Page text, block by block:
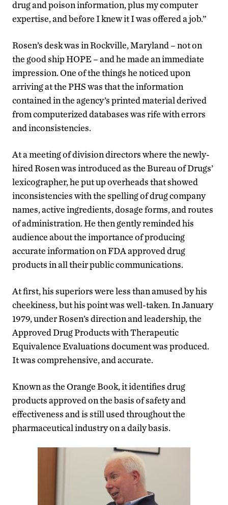
drug and poison information, plus my computer
expertise, and before I knew it I was offered a job.”
Rosen’s desk was in Rockville, Maryland – not on
the good ship HOPE – and he made an immediate
impression. One of the things he noticed upon
arriving at the PHS was that the information
contained in the agency’s printed material derived
from computerized databases was rife with errors
and inconsistencies.
At a meeting of division directors where the newly-
hired Rosen was introduced as the Bureau of Drugs’
lexicographer, he put up overheads that showed
inconsistencies with the spelling of drug company
names, active ingredients, dosage forms, and routes
of administration. He then gently reminded his
audience about the importance of producing
accurate information on FDA approved drug
products in all their public communications.
At first, his superiors were less than amused by his
cheekiness, but his point was well-taken. In January
1979, under Rosen’s direction and leadership, the
Approved Drug Products with Therapeutic
Equivalence Evaluations document was produced.
It was comprehensive, and accurate.
Known as the Orange Book, it identifies drug
products approved on the basis of safety and
effectiveness and is still used throughout the
pharmaceutical industry on a daily basis.